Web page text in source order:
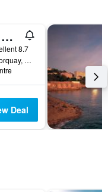
Lincombe Hall Hotel & Spa - Just for Adults
8.7
Meadfoot Road, Torquay, United Kingdom
Deal